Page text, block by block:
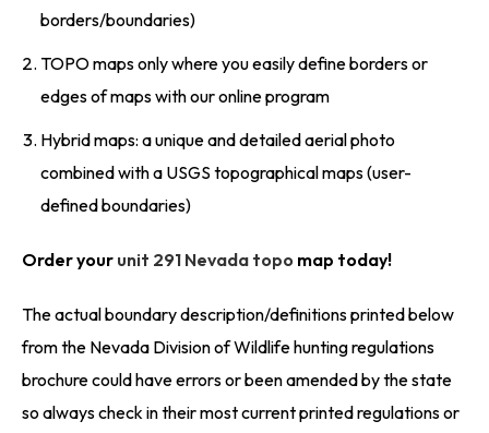
borders/boundaries)
TOPO maps only where you easily define borders or
edges of maps with our online program
Hybrid maps: a unique and detailed aerial photo
combined with a USGS topographical maps (user-
defined boundaries)
Order your unit 291 Nevada topo map today!
The actual boundary description/definitions printed below
from the Nevada Division of Wildlife hunting regulations
brochure could have errors or been amended by the state
so always check in their most current printed regulations or